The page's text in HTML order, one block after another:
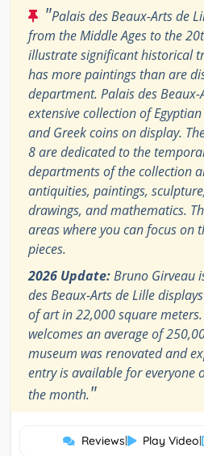
"Palais des Beaux-Arts de
from the Middle Ages to the
illustrate significant historical
has more paintings than are
department. Palais des
extensive collection of
and Greek coins on display.
8 are dedicated to the
departments of the collection
antiquities, paintings,
drawings, and mathematics.
areas where you can focus on
pieces.
2026 Update:Bruno Girveau
des Beaux-Arts de Lille
of art in 22,000 square
welcomes an average of
museum was renovated and
entry is available for everyone
the month."
Reviews| Play Video|